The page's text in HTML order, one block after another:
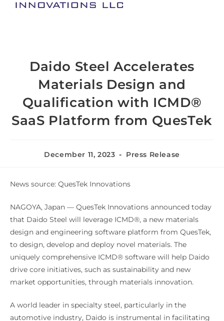
Daido Steel Accelerates
Materials Design and
Qualification with ICMD®
SaaS Platform from QuesTek
December 11, 2023 Press Release
News source: QuesTek Innovations
NAGOYA, Japan — QuesTek Innovations announced today
that Daido Steel will leverage ICMD®, a new materials
design and engineering software platform from QuesTek,
to design, develop and deploy novel materials. The
uniquely comprehensive ICMD® software will help Daido
drive core initiatives, such as sustainability and new
market opportunities, through materials innovation.
A world leader in specialty steel, particularly in the
automotive industry, Daido is instrumental in facilitating